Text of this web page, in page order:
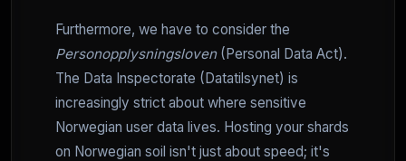
Furthermore, we have to consider the
Personopplysningsloven(Personal Data Act).
The Data Inspectorate (Datatilsynet) is
increasingly strict about where sensitive
Norwegian user data lives. Hosting your shards
on Norwegian soil isn't just about speed; it's